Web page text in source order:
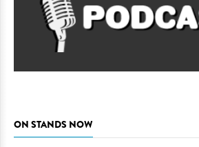
ON STANDS NOW